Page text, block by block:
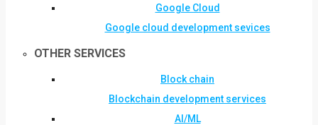
Google Cloud
Google cloud development sevices
OTHER SERVICES
Block chain
Blockchain development services
AI/ML